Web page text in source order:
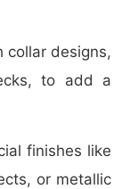
collar designs,
to add a
finishes like
or metallic